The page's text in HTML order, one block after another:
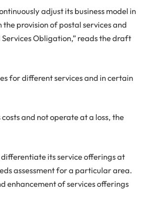
adjust its business model in
provision of postal services and
Obligation,” reads the draft
for different services and in certain
and not operate at a loss, the
its service offerings at
assessment for a particular area.
enhancement of services offerings